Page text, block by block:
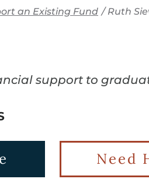
an Existing Fund / Ruth
support to
Need